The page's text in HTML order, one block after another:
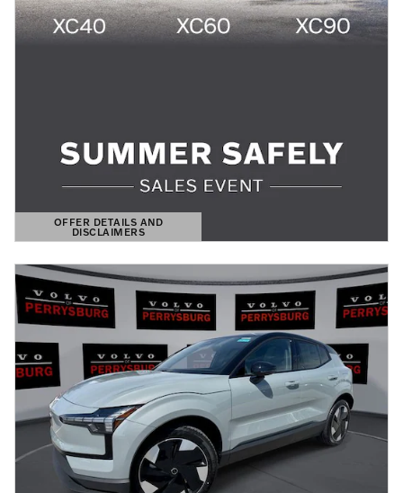
OFFER DETAILS AND
DISCLAIMERS
OPEN DETAILS MODAL